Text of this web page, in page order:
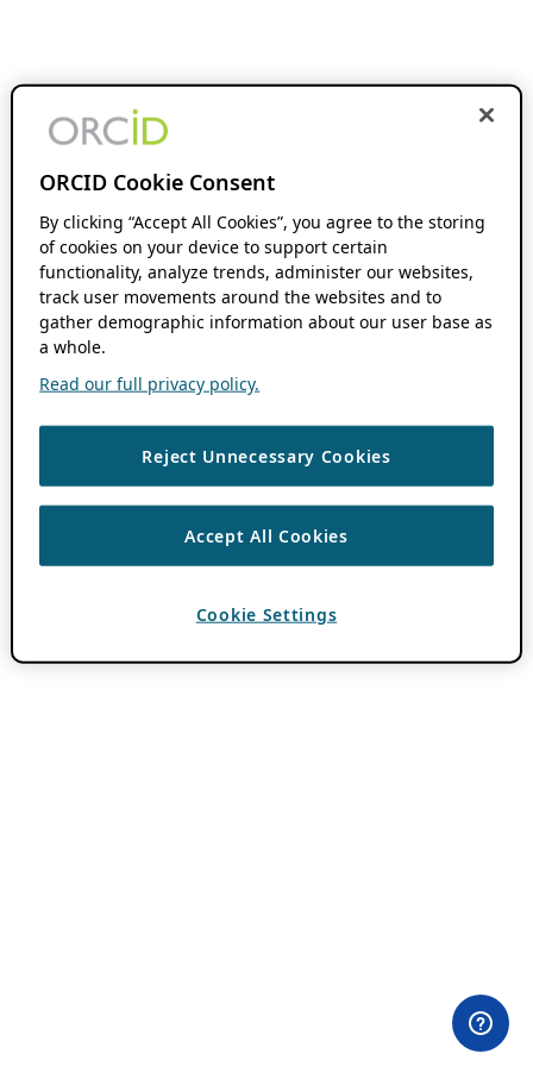
ORCID Cookie Consent
By clicking “Accept All Cookies”, you agree to the storing
of cookies on your device to support certain
functionality, analyze trends, administer our websites,
track user movements around the websites and to
gather demographic information about our user base as
a whole.
Read our full privacy policy.
Reject Unnecessary Cookies
Accept All Cookies
Cookie Settings